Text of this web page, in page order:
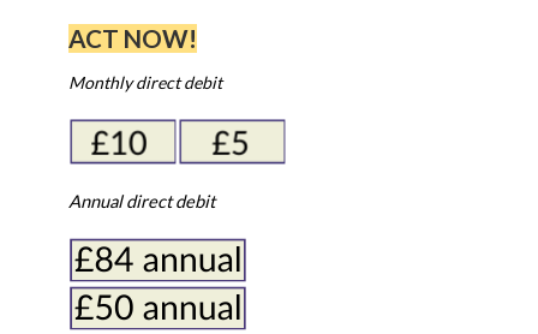
ACT NOW!
Monthly direct debit
Annual direct debit